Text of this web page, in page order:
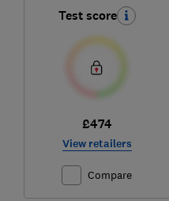
Test score
£474
View retailers
Compare